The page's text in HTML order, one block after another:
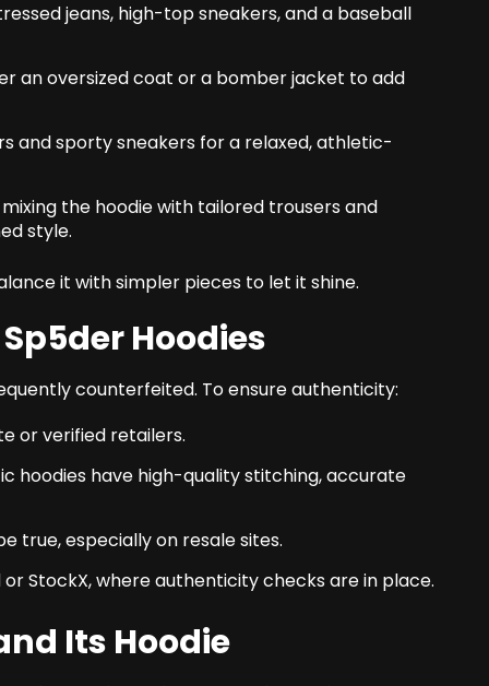
jeans, high-top sneakers, and a baseball
an oversized coat or a bomber jacket to add
and sporty sneakers for a relaxed, athletic-
the hoodie with tailored trousers and
style.
it with simpler pieces to let it shine.
Hoodies
counterfeited. To ensure authenticity:
or verified retailers.
hoodies have high-quality stitching, accurate
true, especially on resale sites.
StockX, where authenticity checks are in place.
Its Hoodie